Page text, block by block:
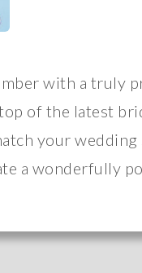
with a truly
of the latest
your
a wonderfully